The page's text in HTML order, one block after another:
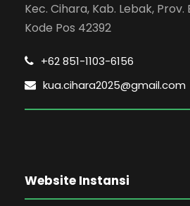
Kec. Cihara, Kab. Lebak, Prov.
Kode Pos 42392
+62 851-1103-6156
kua.cihara2025@gmail.com
Website Instansi